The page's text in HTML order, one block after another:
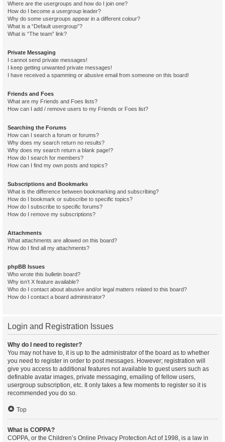
Where are the usergroups and how do I join one?
How do I become a usergroup leader?
Why do some usergroups appear in a different colour?
What is a “Default usergroup”?
What is “The team” link?
Private Messaging
I cannot send private messages!
I keep getting unwanted private messages!
I have received a spamming or abusive email from someone on this board!
Friends and Foes
What are my Friends and Foes lists?
How can I add / remove users to my Friends or Foes list?
Searching the Forums
How can I search a forum or forums?
Why does my search return no results?
Why does my search return a blank page!?
How do I search for members?
How can I find my own posts and topics?
Subscriptions and Bookmarks
What is the difference between bookmarking and subscribing?
How do I bookmark or subscribe to specific topics?
How do I subscribe to specific forums?
How do I remove my subscriptions?
Attachments
What attachments are allowed on this board?
How do I find all my attachments?
phpBB Issues
Who wrote this bulletin board?
Why isn’t X feature available?
Who do I contact about abusive and/or legal matters related to this board?
How do I contact a board administrator?
Login and Registration Issues
Why do I need to register?
You may not have to, it is up to the administrator of the board as to whether
you need to register in order to post messages. However; registration will
give you access to additional features not available to guest users such as
definable avatar images, private messaging, emailing of fellow users,
usergroup subscription, etc. It only takes a few moments to register so it is
recommended you do so.
Top
What is COPPA?
COPPA, or the Children’s Online Privacy Protection Act of 1998, is a law in